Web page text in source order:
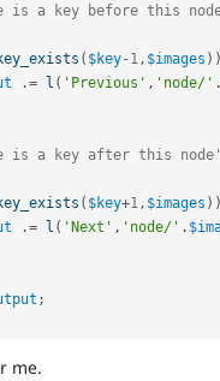
a key before this
( $key- 1, $images ) )
.= l ( 'Previous' , 'node/' .
a key after this
( $key+1, $images ) )
.= l ( 'Next' , 'node/' .
;
me.